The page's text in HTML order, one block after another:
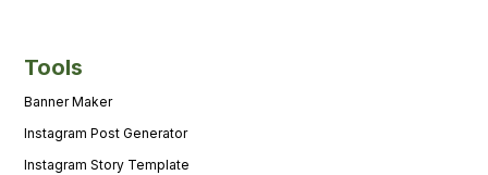
Tools
Banner Maker
Instagram Post Generator
Instagram Story Template